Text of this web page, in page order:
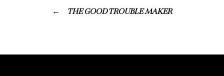
THE GOOD TROUBLE MAKER